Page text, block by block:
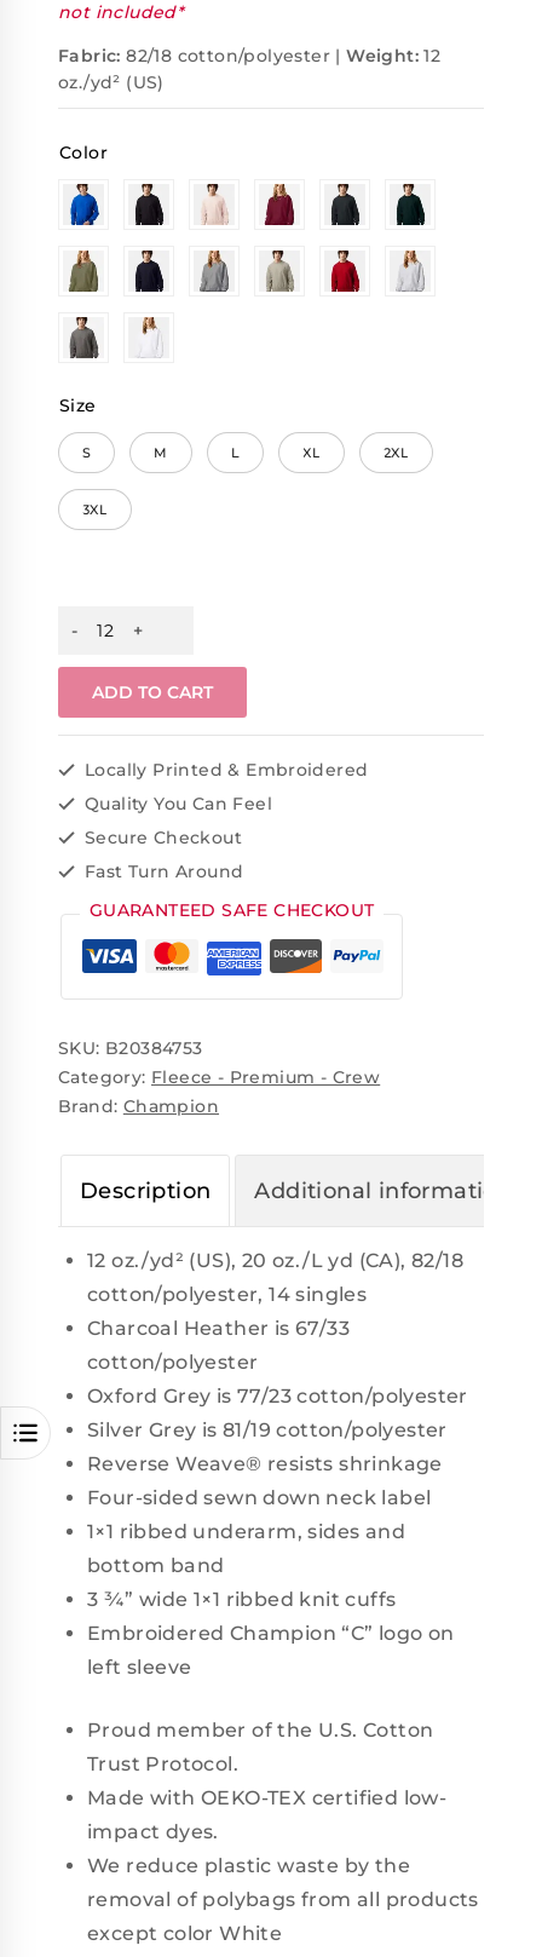
not included*
Fabric: 82/18 cotton/polyester |Weight: 12
oz./yd² (US)
Color
Size
S M L XL 2XL
3XL
ADD TO CART
Locally Printed & Embroidered
Quality You Can Feel
Secure Checkout
Fast Turn Around
GUARANTEED SAFE CHECKOUT
SKU: B20384753
Category: Fleece - Premium - Crew
Brand: Champion
Description Additional information
12 oz./yd² (US), 20 oz./L yd (CA), 82/18
cotton/polyester, 14 singles
Charcoal Heather is 67/33
cotton/polyester
Oxford Grey is 77/23 cotton/polyester
Silver Grey is 81/19 cotton/polyester
Reverse Weave® resists shrinkage
Four-sided sewn down neck label
1×1 ribbed underarm, sides and
bottom band
3 ¾” wide 1×1 ribbed knit cuffs
Embroidered Champion “C” logo on
left sleeve
Proud member of the U.S. Cotton
Trust Protocol.
Made with OEKO-TEX certified low-
impact dyes.
We reduce plastic waste by the
removal of polybags from all products
except color White